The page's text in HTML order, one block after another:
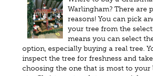
Warlingham? There are
reasons! You can pick
your tree from the
means you can select
option, especially buying a real tree.
inspect the tree for freshness and
choosing the one that is most to your